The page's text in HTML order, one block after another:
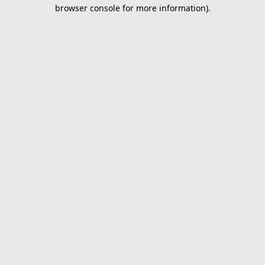
browser console for more information).